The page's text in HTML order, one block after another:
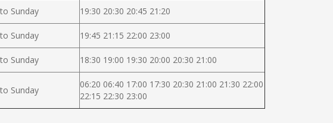
Sunday 19:30 20:30 20:45 21:20
Sunday 19:45 21:15 22:00 23:00
Sunday 18:30 19:00 19:30 20:00 20:30 21:00
Sunday
06:20 06:40 17:00 17:30 20:30 21:00 21:30 22:00
22:15 22:30 23:00